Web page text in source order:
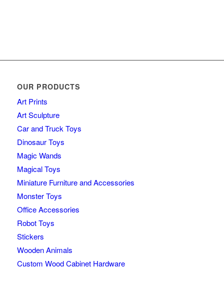
OUR PRODUCTS
Art Prints
Art Sculpture
Car and Truck Toys
Dinosaur Toys
Magic Wands
Magical Toys
Miniature Furniture and Accessories
Monster Toys
Office Accessories
Robot Toys
Stickers
Wooden Animals
Custom Wood Cabinet Hardware